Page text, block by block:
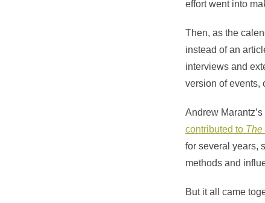
effort went into
Then, as the
instead of an
interviews and
version of events,
Andrew
contributed to The
for several years,
methods and
But it all came